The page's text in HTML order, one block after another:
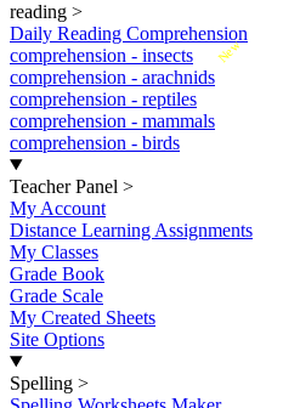
reading >
Daily Reading Comprehension
New
comprehension - insects
comprehension - arachnids
comprehension - reptiles
comprehension - mammals
comprehension - birds
Teacher Panel >
My Account
Distance Learning Assignments
My Classes
Grade Book
Grade Scale
My Created Sheets
Site Options
Spelling >